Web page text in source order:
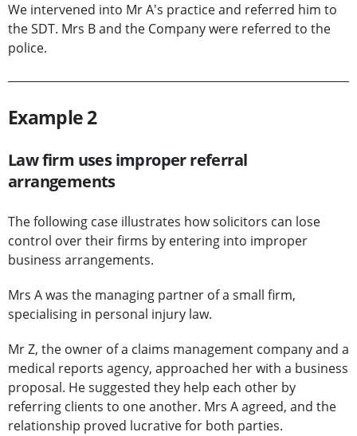
We intervened into Mr A's practice and referred him to
the SDT. Mrs B and the Company were referred to the
police.
Example 2
Law firm uses improper referral
arrangements
The following case illustrates how solicitors can lose
control over their firms by entering into improper
business arrangements.
Mrs A was the managing partner of a small firm,
specialising in personal injury law.
Mr Z, the owner of a claims management company and a
medical reports agency, approached her with a business
proposal. He suggested they help each other by
referring clients to one another. Mrs A agreed, and the
relationship proved lucrative for both parties.